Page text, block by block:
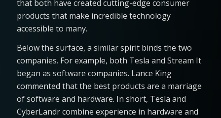
that both have created cutting-edge consumer
products that make incredible technology
accessible to many.
Below the surface, a similar spirit binds the two
companies. For example, both Tesla and Stream It
began as software companies. Lance King
commented that the best products are a marriage
of software and hardware. In short, Tesla and
CyberLandr combine experience in hardware and